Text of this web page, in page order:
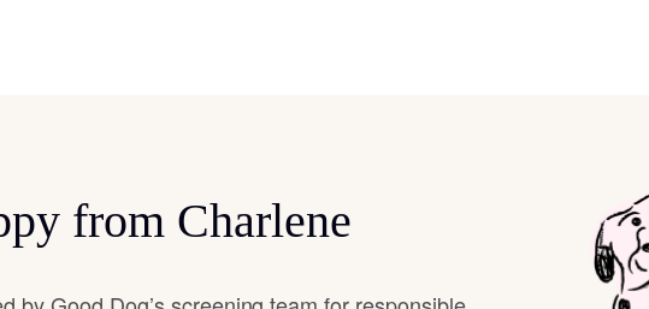
from Charlene